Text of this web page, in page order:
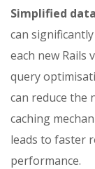
Simplified
can
each new Rails
query
can reduce the
caching
leads to faster
performance.